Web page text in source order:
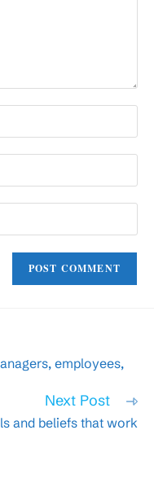
employees,
Next Post
and beliefs that work